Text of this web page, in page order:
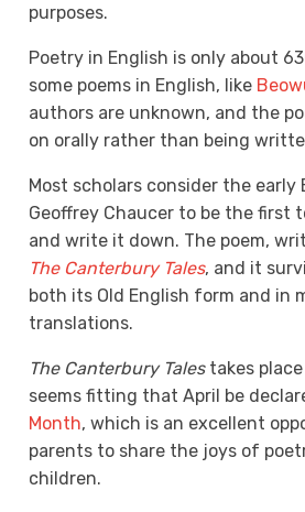
purposes.
Poetry in English is only about
some poems in English, like
authors are unknown, and the
on orally rather than being
Most scholars consider the early
Geoffrey Chaucer to be the first
and write it down. The poem,
The Canterbury Tales, and it
both its Old English form and in
translations.
The Canterbury Talestakes
seems fitting that April be
Month, which is an excellent
parents to share the joys of
children.